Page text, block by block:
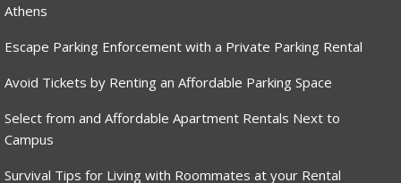
Athens
Escape Parking Enforcement with a Private Parking Rental
Avoid Tickets by Renting an Affordable Parking Space
Select from and Affordable Apartment Rentals Next to
Campus
Survival Tips for Living with Roommates at your Rental